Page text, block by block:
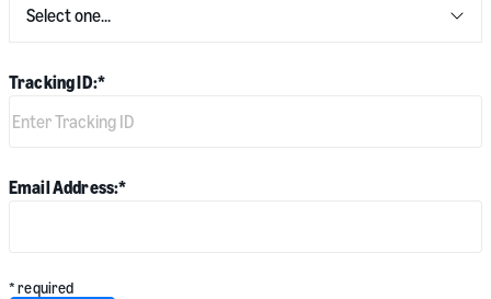
Tracking ID:*
Email Address:*
* required